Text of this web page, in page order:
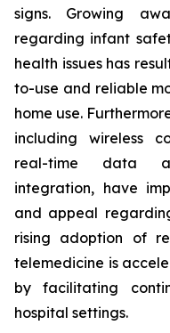
signs. Growing
regarding infant
health issues has
to-use and reliable
home use.
including wireless
real-time data
integration, have
and appeal
rising adoption of
telemedicine is
by facilitating
hospital settings.